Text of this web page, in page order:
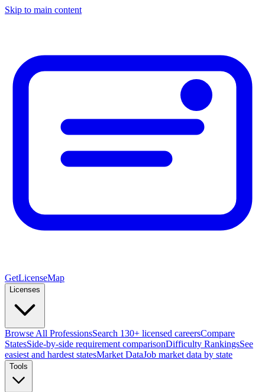
Skip to main content
GetLicenseMap
Licenses
Browse All ProfessionsSearch 130+ licensed careersCompare
StatesSide-by-side requirement comparisonDifficulty RankingsSee
easiest and hardest statesMarket DataJob market data by state
Tools